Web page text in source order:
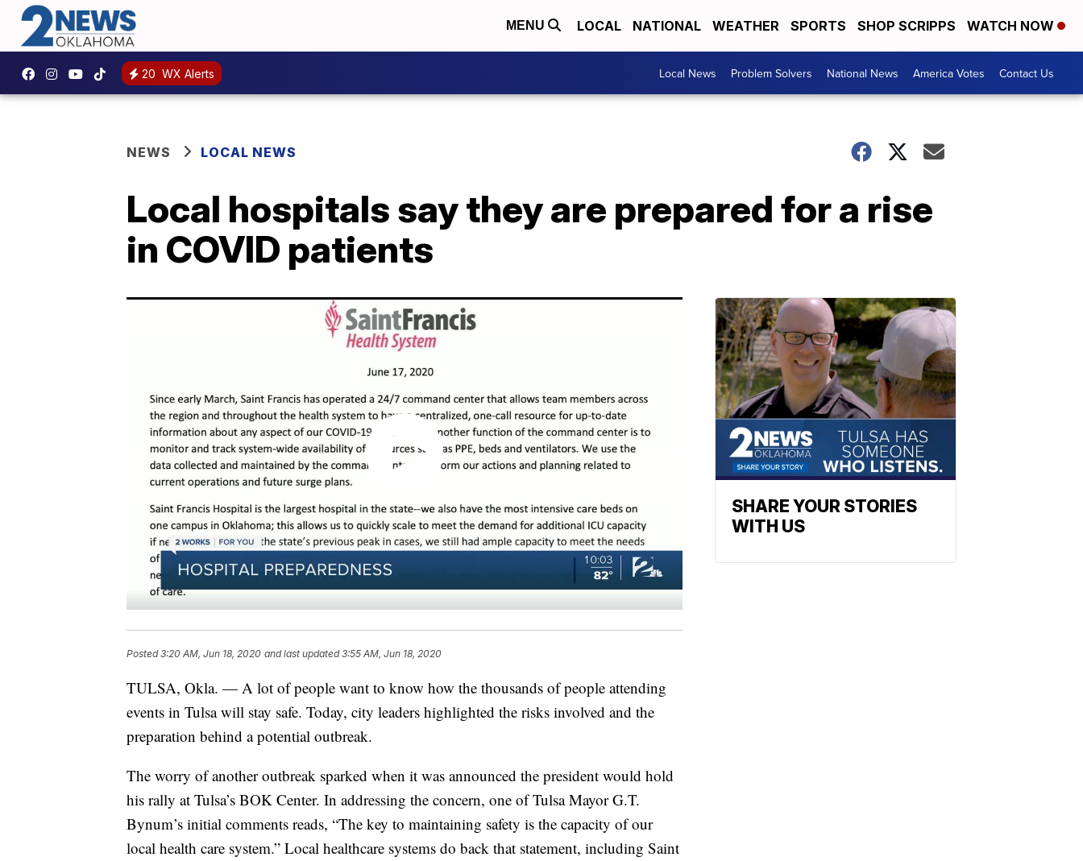
MENU LOCAL NATIONAL WEATHER SPORTS SHOP SCRIPPS WATCH NOW
20 WX Alerts Local News Problem Solvers National News America Votes Contact Us
NEWS LOCAL NEWS
Local hospitals say they are prepared for a rise
in COVID patients
Posted3:20 AM, Jun 18, 2020 and last updated 3:55 AM, Jun 18, 2020
TULSA, Okla. — A lot of people want to know how the thousands of people attending
events in Tulsa will stay safe. Today, city leaders highlighted the risks involved and the
preparation behind a potential outbreak.
The worry of another outbreak sparked when it was announced the president would hold
his rally at Tulsa’s BOK Center. In addressing the concern, one of Tulsa Mayor G.T.
Bynum’s initial comments reads, “The key to maintaining safety is the capacity of our
local health care system.” Local healthcare systems do back that statement, including Saint
SHARE YOUR STORIES
WITH US